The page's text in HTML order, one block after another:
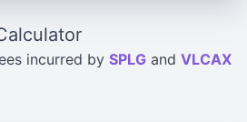
incurred by SPLG and VLCAX